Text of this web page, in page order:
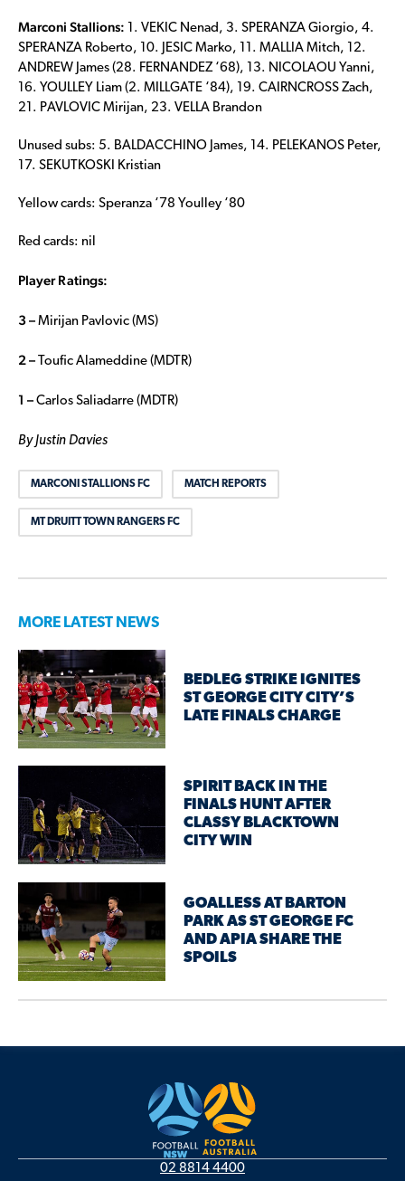
Marconi Stallions:
1. VEKIC Nenad, 3. SPERANZA Giorgio, 4.
SPERANZA Roberto, 10. JESIC Marko, 11. MALLIA Mitch, 12.
ANDREW James (28. FERNANDEZ ‘68), 13. NICOLAOU Yanni,
16. YOULLEY Liam (2. MILLGATE ‘84), 19. CAIRNCROSS Zach,
21. PAVLOVIC Mirijan, 23. VELLA Brandon
Unused subs: 5. BALDACCHINO James, 14. PELEKANOS Peter,
17. SEKUTKOSKI Kristian
Yellow cards: Speranza ‘78 Youlley ‘80
Red cards: nil
Player Ratings:
3 – Mirijan Pavlovic (MS)
2 – Toufic Alameddine (MDTR)
1 – Carlos Saliadarre (MDTR)
By Justin Davies
MARCONI STALLIONS FC MATCH REPORTS
MT DRUITT TOWN RANGERS FC
MORE LATEST NEWS
BEDLEG STRIKE IGNITES
ST GEORGE CITY CITY’S
LATE FINALS CHARGE
SPIRIT BACK IN THE
FINALS HUNT AFTER
CLASSY BLACKTOWN
CITY WIN
GOALLESS AT BARTON
PARK AS ST GEORGE FC
AND APIA SHARE THE
SPOILS
02 8814 4400